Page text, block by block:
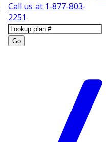
Call us at 1-877-803-
2251
Go